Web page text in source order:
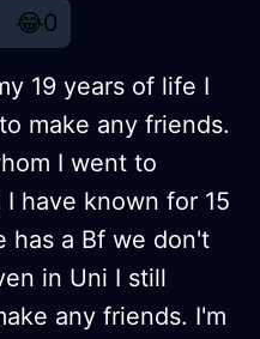
😂0
19 years of life I
make any friends.
I went to
have known for 15
has a Bf we don't
in Uni I still
any friends. I'm